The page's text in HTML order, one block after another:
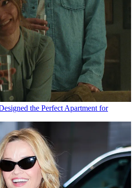
the Perfect Apartment for